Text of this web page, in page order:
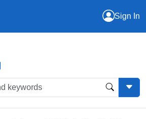
Sign In